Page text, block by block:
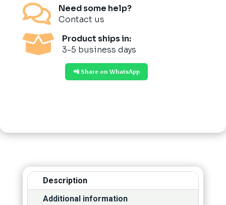

Need some help?
Contact us

Product ships in:
3-5 business days
📲 Share on WhatsApp
Description
Additional information